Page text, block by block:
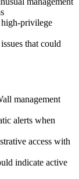
privilege
that could
management
alerts when
access with
indicate active